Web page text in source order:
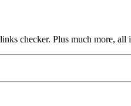
checker. Plus much more, all